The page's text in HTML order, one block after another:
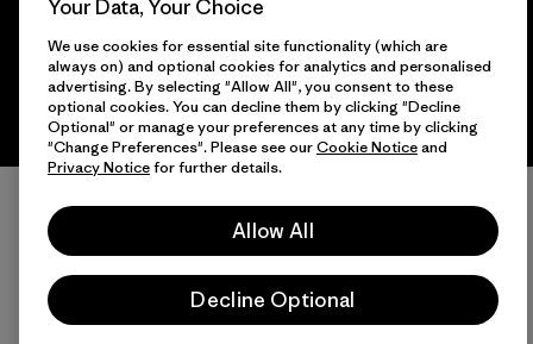
English
Your Data, Your Choice
We use cookies for essential site functionality (which are
always on) and optional cookies for analytics and personalised
advertising. By selecting "Allow All", you consent to these
optional cookies. You can decline them by clicking "Decline
Optional" or manage your preferences at any time by clicking
"Change Preferences". Please see ourCookie Noticeand
Privacy Noticefor further details.
Allow All
Decline Optional